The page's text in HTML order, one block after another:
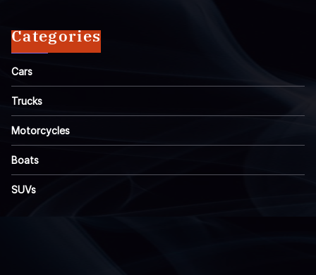
Categories
Cars
Trucks
Motorcycles
Boats
SUVs